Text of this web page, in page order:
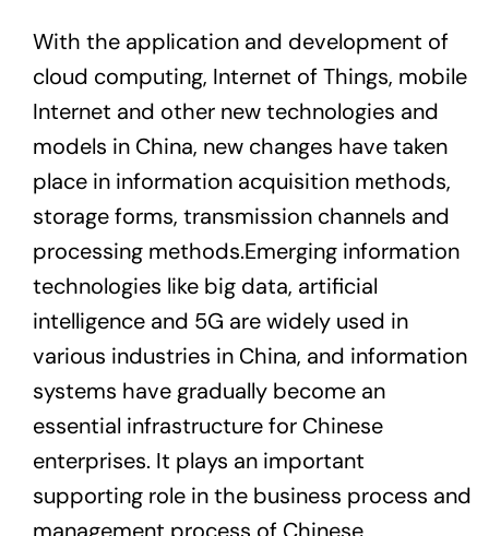
With the application and development of
cloud computing, Internet of Things, mobile
Internet and other new technologies and
models in China, new changes have taken
place in information acquisition methods,
storage forms, transmission channels and
processing methods.Emerging information
technologies like big data, artificial
intelligence and 5G are widely used in
various industries in China, and information
systems have gradually become an
essential infrastructure for Chinese
enterprises. It plays an important
supporting role in the business process and
management process of Chinese